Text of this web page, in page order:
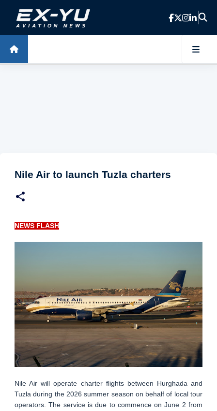
Skip to main content
Nile Air to launch Tuzla charters
NEWS FLASH
Nile Air will operate charter flights between Hurghada and
Tuzla during the 2026 summer season on behalf of local tour
operators. The service is due to commence on June 2 from